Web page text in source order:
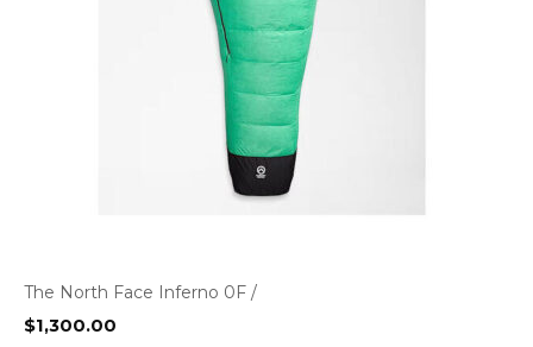
The North Face Inferno 0F /
$1,300.00